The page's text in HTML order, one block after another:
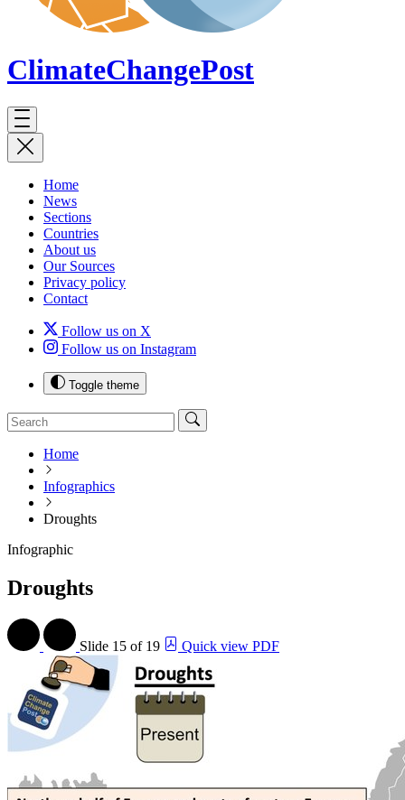
ClimateChangePost
Home
News
Sections
Countries
About us
Our Sources
Privacy policy
Contact
Follow us on X
Follow us on Instagram
Toggle theme
Home
Infographics
Droughts
Infographic
Droughts
Slide 15 of 19 Quick view PDF